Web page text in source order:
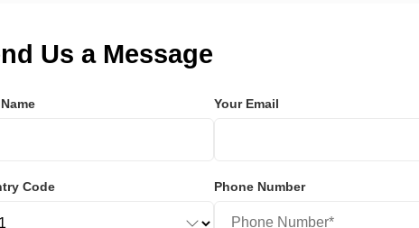
Us a Message
Your Email
Code Phone Number